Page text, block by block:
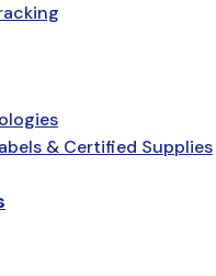
& Certified Supplies